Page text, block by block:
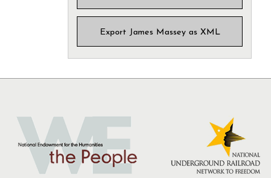
Export James Massey as XML